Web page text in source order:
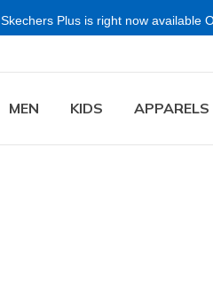
Skechers Plus is right now available
MEN KIDS APPARELS